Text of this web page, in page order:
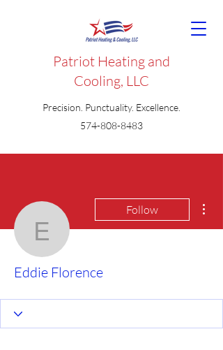
Patriot Heating and
Cooling, LLC
Precision. Punctuality. Excellence.
574-808-8483
Eddie Florence
Follow
Eddie Florence